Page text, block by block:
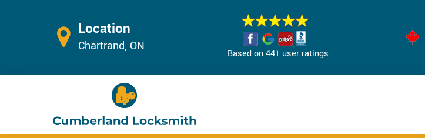
Location
Chartrand, ON
Based on 441 user ratings.